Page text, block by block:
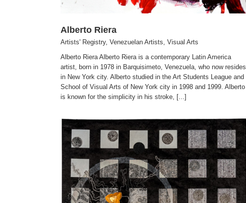
Alberto Riera
Artists' Registry, Venezuelan Artists Visual Arts
Alberto Riera Alberto Riera is a contemporary Latin America
artist, born in 1978 in Barquisimeto, Venezuela, who now resides
in New York city. Alberto studied in the Art Students League and
School of Visual Arts of New York city in 1998 and 1999. Alberto
is known for the simplicity in his stroke, [...]